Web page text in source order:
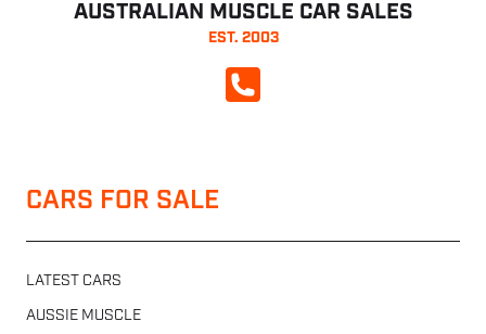
AUSTRALIAN MUSCLE CAR SALES
EST. 2003
CALL NOW
CARS FOR SALE
LATEST CARS
AUSSIE MUSCLE